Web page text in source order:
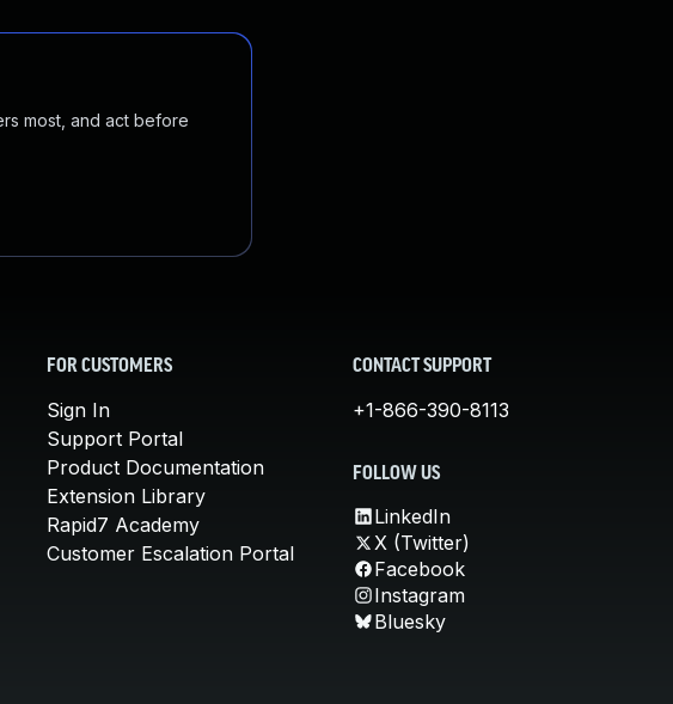
most, and act before
FOR CUSTOMERS
Sign In
Support Portal
Product Documentation
Extension Library
Rapid7 Academy
Customer Escalation Portal
CONTACT SUPPORT
+1-866-390-8113
FOLLOW US
LinkedIn
X (Twitter)
Facebook
Instagram
Bluesky